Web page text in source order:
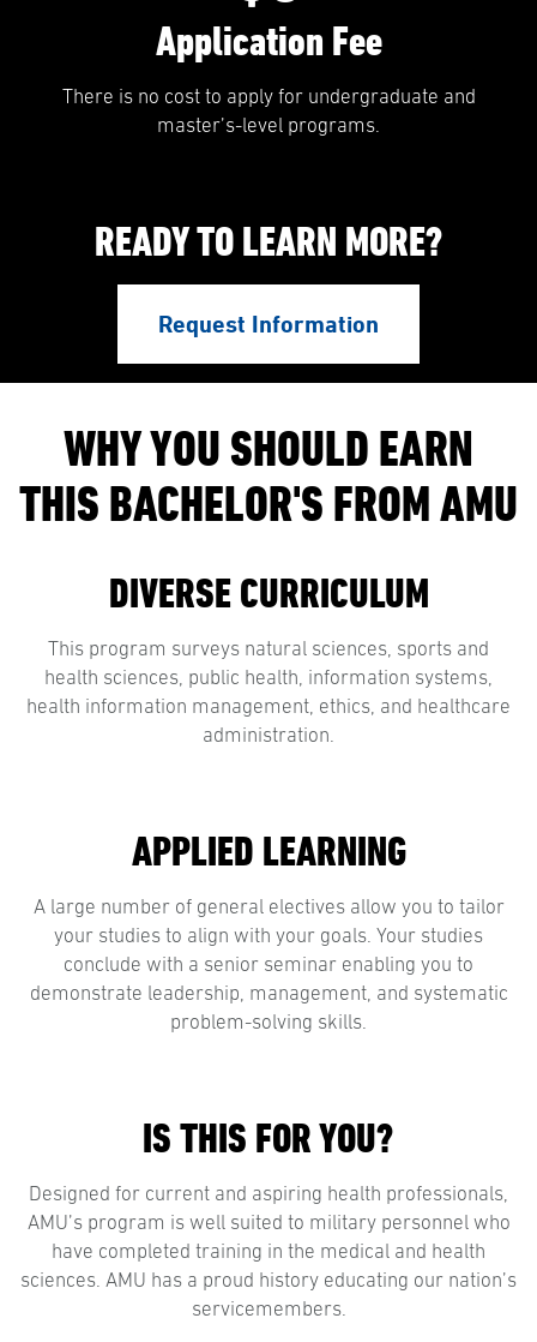
Application Fee
There is no cost to apply for undergraduate and
master’s-level programs.
READY TO LEARN MORE?
Request Information
WHY YOU SHOULD EARN
THIS BACHELOR'S FROM AMU
DIVERSE CURRICULUM
This program surveys natural sciences, sports and
health sciences, public health, information systems,
health information management, ethics, and healthcare
administration.
APPLIED LEARNING
A large number of general electives allow you to tailor
your studies to align with your goals. Your studies
conclude with a senior seminar enabling you to
demonstrate leadership, management, and systematic
problem-solving skills.
IS THIS FOR YOU?
Designed for current and aspiring health professionals,
AMU’s program is well suited to military personnel who
have completed training in the medical and health
sciences. AMU has a proud history educating our nation’s
servicemembers.